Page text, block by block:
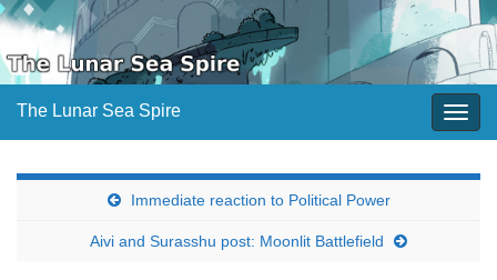
The Lunar Sea Spire
Immediate reaction to Political Power
Aivi and Surasshu post: Moonlit Battlefield